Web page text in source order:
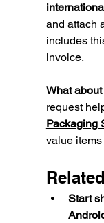
and attach
includes
invoice.
What
request
Packaging
value
Start